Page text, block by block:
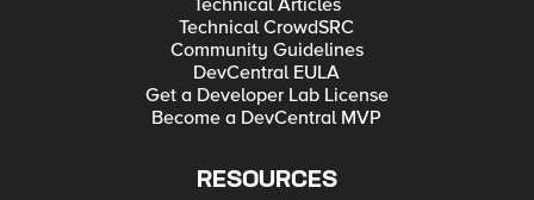
Technical Articles
Technical CrowdSRC
Community Guidelines
DevCentral EULA
Get a Developer Lab License
Become a DevCentral MVP
RESOURCES